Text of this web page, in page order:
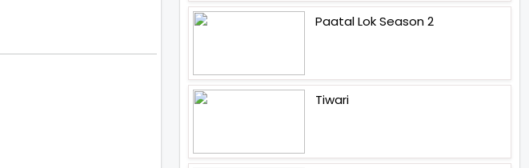
Paatal Lok Season 2
Tiwari